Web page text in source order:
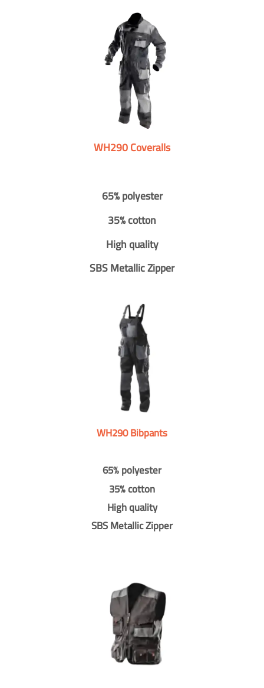
WH290 Coveralls
65% polyester
35% cotton
High quality
SBS Metallic Zipper
WH290 Bibpants
65% polyester
35% cotton
High quality
SBS Metallic Zipper